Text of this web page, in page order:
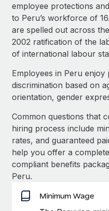
Ask an expert
Get expert help on global
Background checks
Simplify your candidate
Compliance
Stay ahead of
Device management
Provision and track IT
Entity setup
Establish compliant
Mobility & Relocation
Relocate employees with
Remote Build
Integrations and AI
CASE STUDIES
From two months to
employee reviews in
Remote Perform
At-a-glance In today’s fast-
performance management
Learn More
Remote Embedded x
global hiring, with no
Impact BambooHR
Salary & Talent Insights
Insights center
Get support
See all resources
BLOG
Global Payroll
EOR & PEO
Contractor Management
Compliance
Taxes
employee protections
to Peru’s workforce of
are spelled out across
2002 ratification of the
of international labour
Employees in Peru enjoy
discrimination based on
orientation, gender
Common questions that
hiring process include
rates, and guaranteed
help you offer a
compliant benefits
Peru.
Minimum Wage